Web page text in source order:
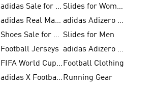
adidas Sale for Women
Slides for Women
adidas Real Madrid
adidas Adizero Prime
Shoes Sale for Women Slides for Men
Football Jerseys
adidas Adizero Running
FIFA World Cup 2026 Football Clothing
adidas X Football Shoes Running Gear